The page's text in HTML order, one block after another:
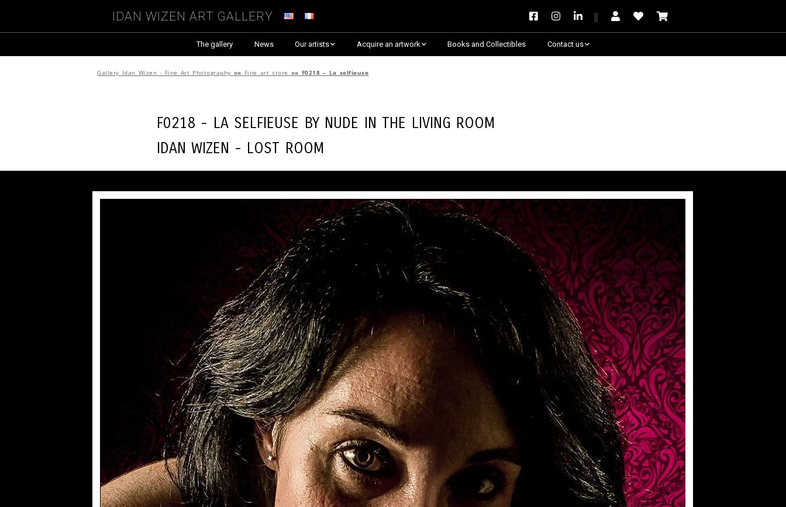
Idan Wizen Art Gallery
The gallery News Our artists
Arnaud Baumann
Justine Darmon
Dina Goldstein
RANCINAN
Brooke Shaden
Idan Wizen
Deborah Zuanazzi
Acquire an artwork
Almost Sold Out!
Discover all artworks
Books and Collectibles Contact us
Gallery Idan Wizen - Fine Art Photography »» Fine art store »» F0218 – La selfieuse
F0218 - La selfieuse by Nude in the Living Room
Idan Wizen - Lost Room